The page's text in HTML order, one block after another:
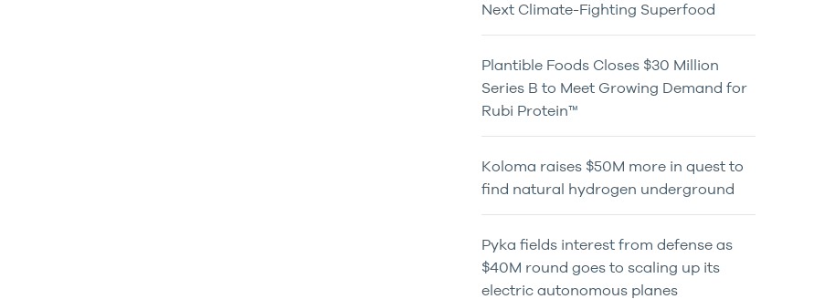
Next Climate-Fighting Superfood
Plantible Foods Closes $30 Million
Series B to Meet Growing Demand for
Rubi Protein™
Koloma raises $50M more in quest to
find natural hydrogen underground
Pyka fields interest from defense as
$40M round goes to scaling up its
electric autonomous planes